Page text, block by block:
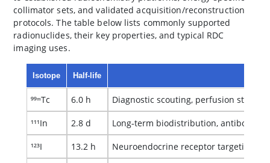
collimator sets, and validated acquisition/reconstruction
protocols. The table below lists commonly supported
radionuclides, their key properties, and typical RDC
imaging uses.
Isotope Half‑life
⁹⁹ᵐTc 6.0 h Diagnostic scouting, perfusion
¹¹¹In 2.8 d Long‑term biodistribution,
¹²³I 13.2 h Neuroendocrine receptor targeting